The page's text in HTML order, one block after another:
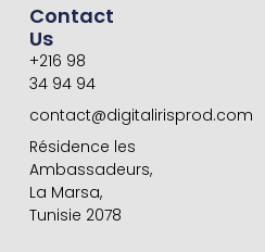
Contact
Us
+216 98
34 94 94
contact@digitalirisprod.com
Résidence les
Ambassadeurs,
La Marsa,
Tunisie 2078